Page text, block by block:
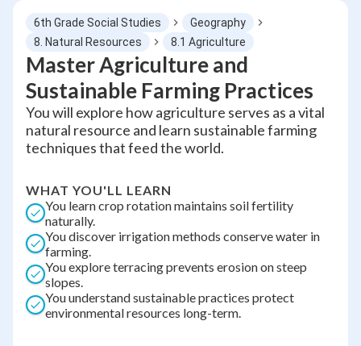
6th Grade Social Studies
Geography
8. Natural Resources
8.1 Agriculture
Master Agriculture and
Sustainable Farming Practices
You will explore how agriculture serves as a vital
natural resource and learn sustainable farming
techniques that feed the world.
WHAT YOU'LL LEARN
You learn crop rotation maintains soil fertility
naturally.
You discover irrigation methods conserve water in
farming.
You explore terracing prevents erosion on steep
slopes.
You understand sustainable practices protect
environmental resources long-term.